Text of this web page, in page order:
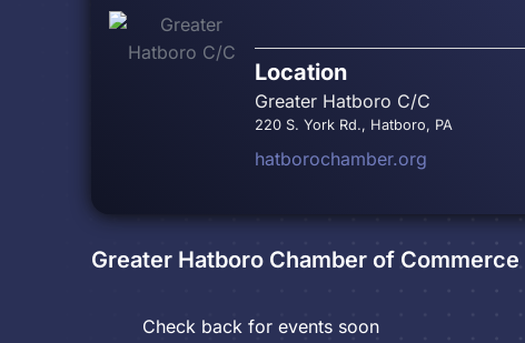
Location
Greater Hatboro C/C
220 S. York Rd., Hatboro, PA
hatborochamber.org
Greater Hatboro Chamber of Commerce
Check back for events soon